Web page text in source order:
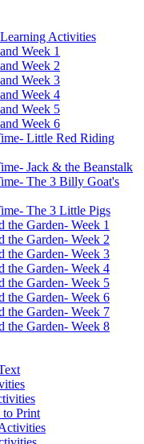
Activities
Week 1
Week 2
Week 3
Week 4
Week 5
Week 6
Little Red Riding
Jack & the Beanstalk
The 3 Billy Goat's
The 3 Little Pigs
the Garden- Week 1
the Garden- Week 2
the Garden- Week 3
the Garden- Week 4
the Garden- Week 5
the Garden- Week 6
the Garden- Week 7
the Garden- Week 8
Print